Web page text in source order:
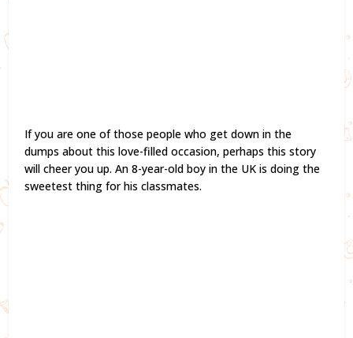
If you are one of those people who get down in the
dumps about this love-filled occasion, perhaps this story
will cheer you up. An 8-year-old boy in the UK is doing the
sweetest thing for his classmates.